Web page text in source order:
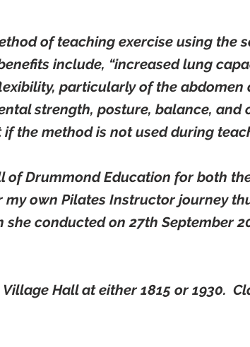
of teaching exercise using the
include, “increased lung
particularly of the abdomen
strength, posture, balance, and
if the method is not used during
of Drummond Education for both
own Pilates Instructor journey
conducted on 27th September
Hall at either 1815 or 1930.